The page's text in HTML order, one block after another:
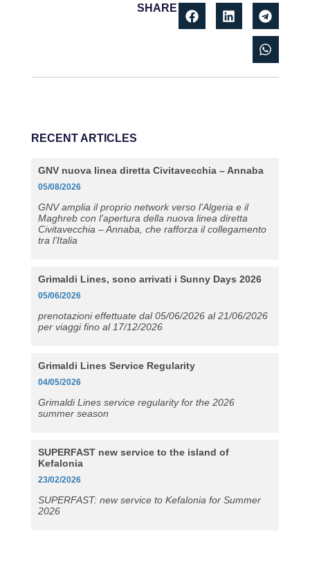
SHARE
RECENT ARTICLES
GNV nuova linea diretta Civitavecchia – Annaba
05/08/2026
GNV amplia il proprio network verso l’Algeria e il
Maghreb con l’apertura della nuova linea diretta
Civitavecchia – Annaba, che rafforza il collegamento
tra l’Italia
Grimaldi Lines, sono arrivati i Sunny Days 2026
05/06/2026
prenotazioni effettuate dal 05/06/2026 al 21/06/2026
per viaggi fino al 17/12/2026
Grimaldi Lines Service Regularity
04/05/2026
Grimaldi Lines service regularity for the 2026
summer season
SUPERFAST new service to the island of
Kefalonia
23/02/2026
SUPERFAST: new service to Kefalonia for Summer
2026